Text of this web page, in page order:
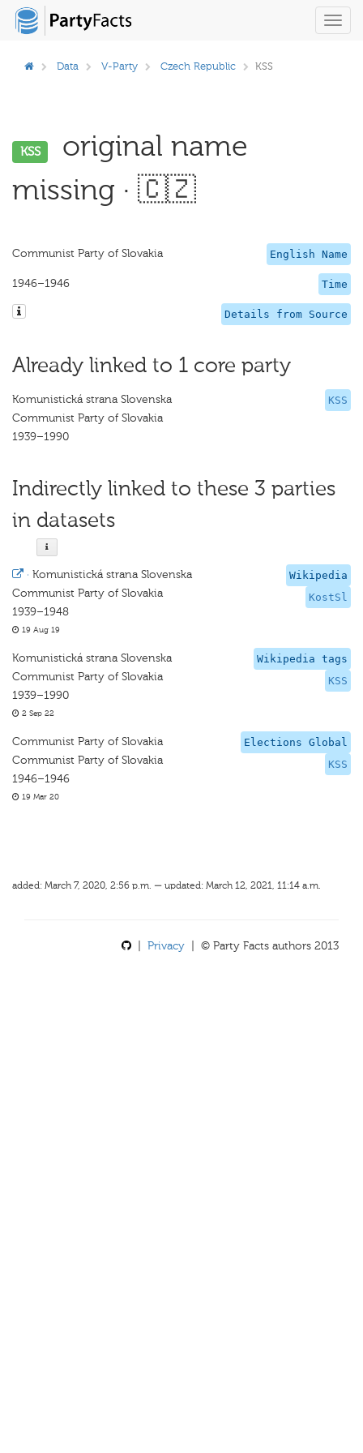
Data V-Party Czech Republic KSS
KSS
original name
missing · 🇨🇿
English Name
Communist Party of Slovakia
Time
1946–1946
Details from Source
Already linked to 1 core party
KSS
Komunistická strana Slovenska
Communist Party of Slovakia
1939–1990
Indirectly linked to these 3 parties
in datasets
Wikipedia
KostSl
· Komunistická strana Slovenska
Communist Party of Slovakia
1939–1948
19 Aug 19
Wikipedia tags
KSS
Komunistická strana Slovenska
Communist Party of Slovakia
1939–1990
2 Sep 22
Elections Global
KSS
Communist Party of Slovakia
Communist Party of Slovakia
1946–1946
19 Mar 20
added: March 7, 2020, 2:56 p.m. — updated: March 12, 2021, 11:14 a.m.
Privacy | © Party Facts authors 2013